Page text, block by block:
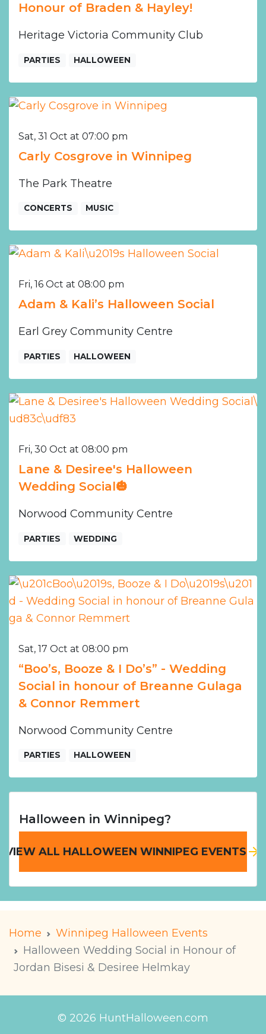
Honour of Braden & Hayley!
Heritage Victoria Community Club
PARTIES HALLOWEEN
Sat, 31 Oct at 07:00 pm
Carly Cosgrove in Winnipeg
The Park Theatre
CONCERTS MUSIC
Fri, 16 Oct at 08:00 pm
Adam & Kali’s Halloween Social
Earl Grey Community Centre
PARTIES HALLOWEEN
Fri, 30 Oct at 08:00 pm
Lane & Desiree's Halloween
Wedding Social🎃
Norwood Community Centre
PARTIES WEDDING
Sat, 17 Oct at 08:00 pm
“Boo’s, Booze & I Do’s” - Wedding
Social in honour of Breanne Gulaga
& Connor Remmert
Norwood Community Centre
PARTIES HALLOWEEN
Halloween in Winnipeg?
VIEW ALL HALLOWEEN WINNIPEG EVENTS
Home
Winnipeg Halloween Events
Halloween Wedding Social in Honour of
Jordan Bisesi & Desiree Helmkay
© 2026 HuntHalloween.com